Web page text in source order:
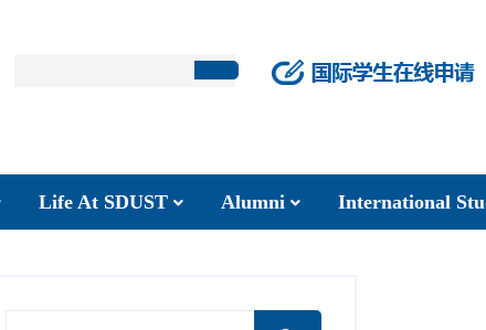
Life At SDUST Alumni International